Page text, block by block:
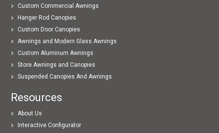
Custom Commercial Awnings
Hanger Rod Canopies
Custom Door Canopies
Awnings and Modern Glass Awnings
Custom Aluminum Awnings
Store Awnings and Canopies
Suspended Canopies And Awnings
Resources
About Us
Interactive Configurator